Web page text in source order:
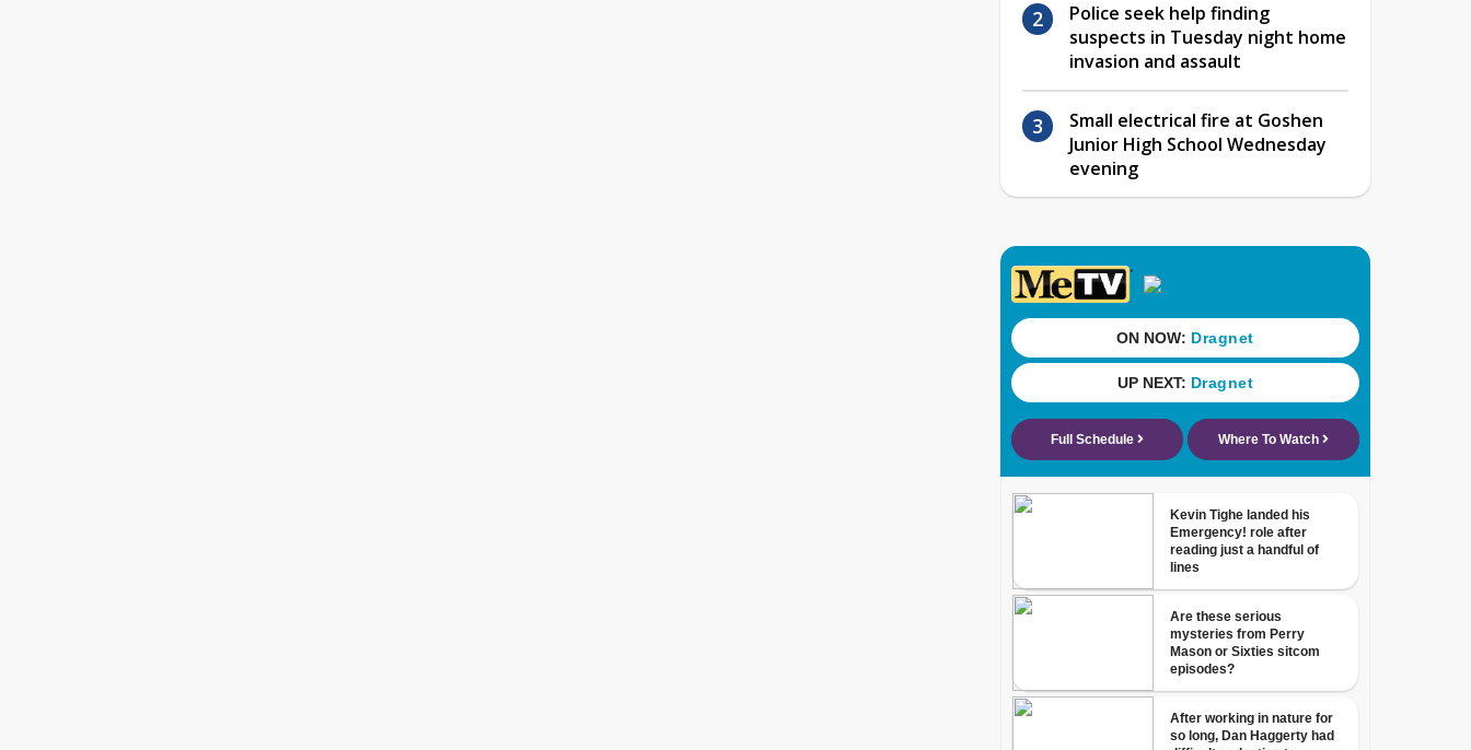
Police seek help finding
suspects in Tuesday night home
invasion and assault
Small electrical fire at Goshen
Junior High School Wednesday
evening